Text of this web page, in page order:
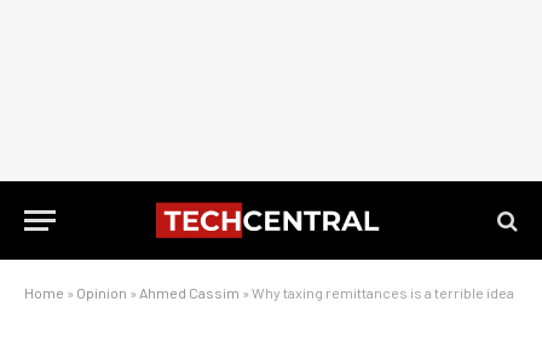
Home » Opinion » Ahmed Cassim » Why taxing remittances is a terrible idea